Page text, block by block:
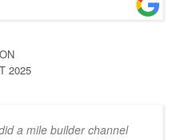
2025
a mile builder channel